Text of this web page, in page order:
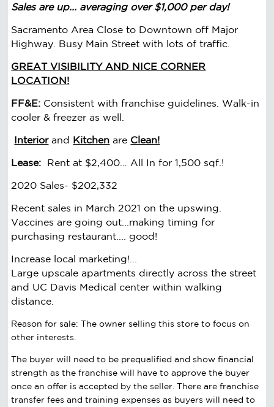
Sales are up... averaging over $1,000 per day!
Sacramento Area Close to Downtown off Major
Highway. Busy Main Street with lots of traffic.
GREAT VISIBILITY AND NICE CORNER
LOCATION!
FF&E: Consistent with franchise guidelines. Walk-in
cooler & freezer as well.
Interiorand Kitchen are Clean!
Lease: Rent at $2,400… All In for 1,500 sqf.!
2020 Sales- $202,332
Recent sales in March 2021 on the upswing.
Vaccines are going out...making timing for
purchasing restaurant.... good!
Increase local marketing!...
Large upscale apartments directly across the street
and UC Davis Medical center within walking
distance.
Reason for sale: The owner selling this store to focus on
other interests.
The buyer will need to be prequalified and show financial
strength as the franchise will have to approve the buyer
once an offer is accepted by the seller. There are franchise
transfer fees and training expenses as buyers will need to